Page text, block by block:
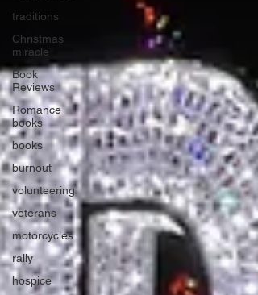
traditions
Christmas
miracle
Book
Reviews
Romance
books
books
burnout
volunteering
veterans
motorcycles
rally
hospice